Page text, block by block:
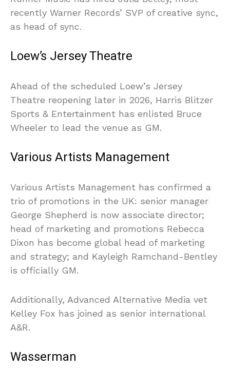
recently Warner Records’ SVP of creative sync,
as head of sync.
Loew’s Jersey Theatre
Ahead of the scheduled Loew’s Jersey
Theatre reopening later in 2026, Harris Blitzer
Sports & Entertainment has enlisted Bruce
Wheeler to lead the venue as GM.
Various Artists Management
Various Artists Management has confirmed a
trio of promotions in the UK: senior manager
George Shepherd is now associate director;
head of marketing and promotions Rebecca
Dixon has become global head of marketing
and strategy; and Kayleigh Ramchand-Bentley
is officially GM.
Additionally, Advanced Alternative Media vet
Kelley Fox has joined as senior international
A&R.
Wasserman